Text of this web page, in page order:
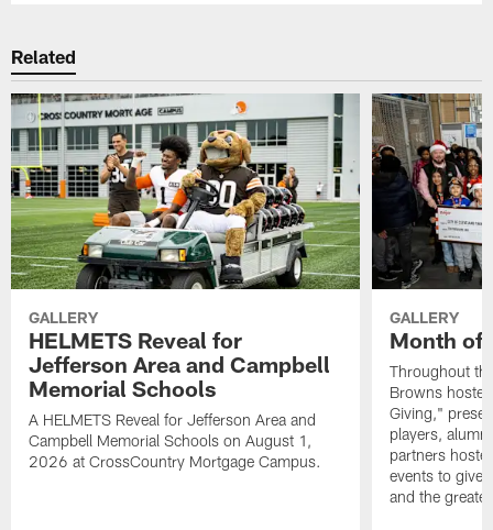
Related
GALLERY
HELMETS Reveal for
Jefferson Area and Campbell
Memorial Schools
A HELMETS Reveal for Jefferson Area and
Campbell Memorial Schools on August 1,
2026 at CrossCountry Mortgage Campus.
GALLERY
Month of
Throughout
Browns
Giving,"
players,
partners
events to give
and the